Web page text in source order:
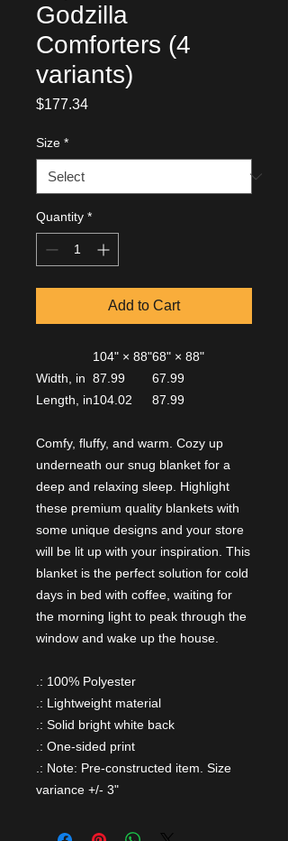
Godzilla
Comforters (4
variants)
$177.34Price
Size *
Quantity *
Add to Cart
104" × 88"68" × 88"
Width, in 87.99
67.99
Length, in104.02 87.99
Comfy, fluffy, and warm. Cozy up
underneath our snug blanket for a
deep and relaxing sleep. Highlight
these premium quality blankets with
some unique designs and your store
will be lit up with your inspiration. This
blanket is the perfect solution for cold
days in bed with coffee, waiting for
the morning light to peak through the
window and wake up the house.
.: 100% Polyester
.: Lightweight material
.: Solid bright white back
.: One-sided print
.: Note: Pre-constructed item. Size
variance +/- 3"